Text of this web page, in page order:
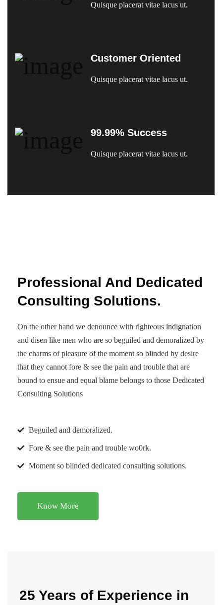
Quisque placerat vitae lacus ut.
Customer Oriented
Quisque placerat vitae lacus ut.
99.99% Success
Quisque placerat vitae lacus ut.
Professional And Dedicated
Consulting Solutions.
On the other hand we denounce with righteous indignation
and disen like men who are so beguiled and demoralized by
the charms of pleasure of the moment so blinded by desire
that they cannot fore & see the pain and trouble that are
bound to ensue and equal blame belongs to those Dedicated
Consulting Solutions
Beguiled and demoralized.
Fore & see the pain and trouble wo0rk.
Moment so blinded dedicated consulting solutions.
Know More
25 Years of Experience in